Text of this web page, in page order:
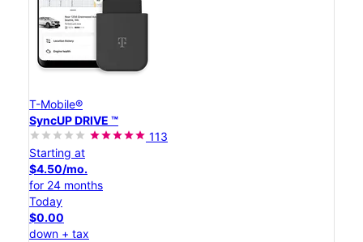
T-Mobile®
SyncUP DRIVE ™
113
Starting at
$4.50/mo.
for 24 months
Today
$0.00
down + tax